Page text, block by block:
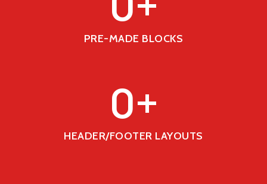
PRE-MADE BLOCKS
HEADER/FOOTER LAYOUTS
0+